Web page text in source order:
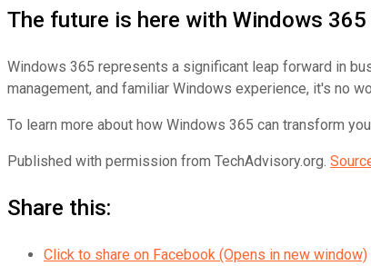
The future is here with Windows 365
Windows 365 represents a significant leap forward in
management, and familiar Windows experience, it's no
To learn more about how Windows 365 can transform
Published with permission from TechAdvisory.org.
Share this:
Click to share on Facebook (Opens in new window)